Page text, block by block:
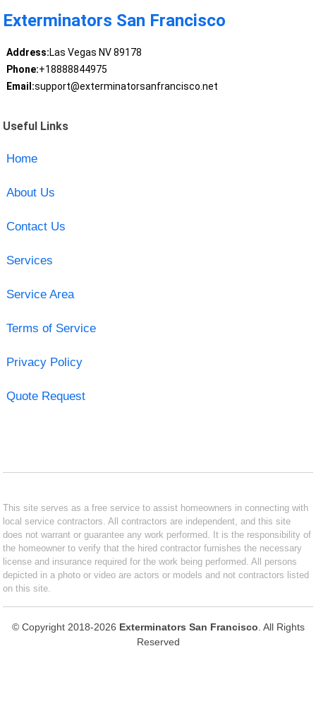
Exterminators San Francisco
Address:Las Vegas NV 89178
Phone:+18888844975
Email:support@exterminatorsanfrancisco.net
Useful Links
Home
About Us
Contact Us
Services
Service Area
Terms of Service
Privacy Policy
Quote Request
This site serves as a free service to assist homeowners in connecting with
local service contractors. All contractors are independent, and this site
does not warrant or guarantee any work performed. It is the responsibility of
the homeowner to verify that the hired contractor furnishes the necessary
license and insurance required for the work being performed. All persons
depicted in a photo or video are actors or models and not contractors listed
on this site.
© Copyright 2018-2026 Exterminators San Francisco . All Rights
Reserved